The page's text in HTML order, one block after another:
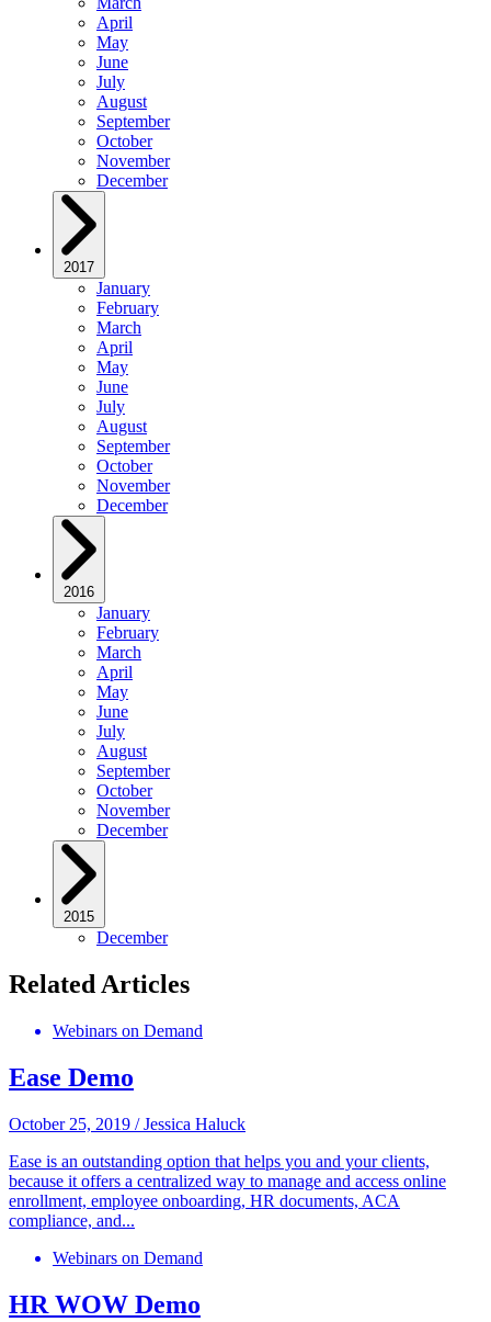
April
May
June
July
August
September
October
November
December
2017
January
February
March
April
May
June
July
August
September
October
November
December
2016
January
February
March
April
May
June
July
August
September
October
November
December
2015
December
Related Articles
Webinars on Demand
Ease Demo
October 25, 2019 /Jessica Haluck
Ease is an outstanding option that helps you and your clients,
because it offers a centralized way to manage and access online
enrollment, employee onboarding, HR documents, ACA
compliance, and...
Webinars on Demand
HR WOW Demo